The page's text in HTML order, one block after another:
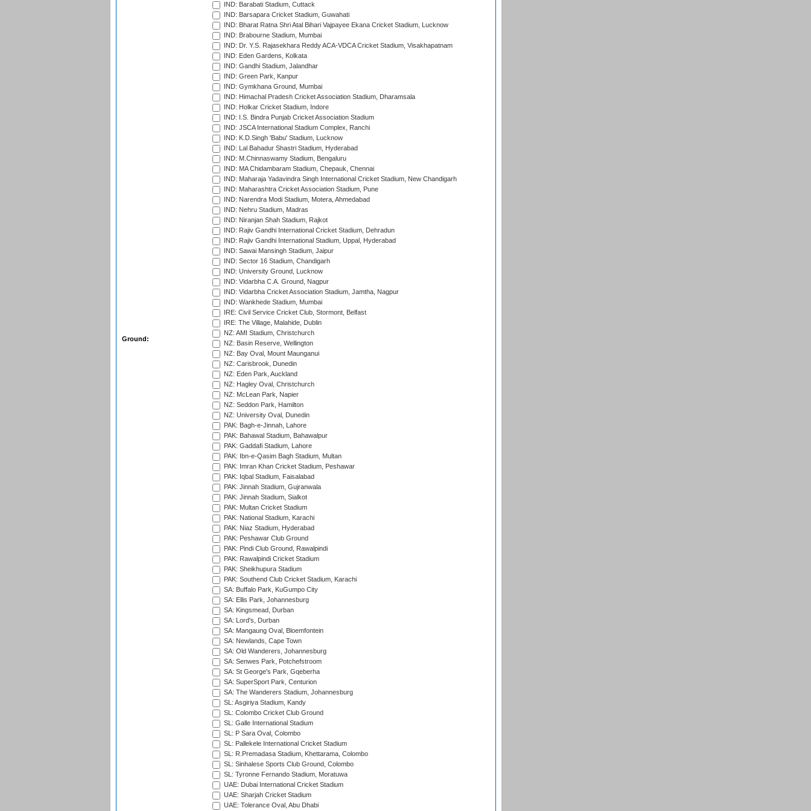
Ground:
IND: Barabati Stadium, Cuttack
IND: Barsapara Cricket Stadium, Guwahati
IND: Bharat Ratna Shri Atal Bihari Vajpayee Ekana Cricket Stadium, Lucknow
IND: Brabourne Stadium, Mumbai
IND: Dr. Y.S. Rajasekhara Reddy ACA-VDCA Cricket Stadium, Visakhapatnam
IND: Eden Gardens, Kolkata
IND: Gandhi Stadium, Jalandhar
IND: Green Park, Kanpur
IND: Gymkhana Ground, Mumbai
IND: Himachal Pradesh Cricket Association Stadium, Dharamsala
IND: Holkar Cricket Stadium, Indore
IND: I.S. Bindra Punjab Cricket Association Stadium
IND: JSCA International Stadium Complex, Ranchi
IND: K.D.Singh 'Babu' Stadium, Lucknow
IND: Lal Bahadur Shastri Stadium, Hyderabad
IND: M.Chinnaswamy Stadium, Bengaluru
IND: MA Chidambaram Stadium, Chepauk, Chennai
IND: Maharaja Yadavindra Singh International Cricket Stadium, New Chandigarh
IND: Maharashtra Cricket Association Stadium, Pune
IND: Narendra Modi Stadium, Motera, Ahmedabad
IND: Nehru Stadium, Madras
IND: Niranjan Shah Stadium, Rajkot
IND: Rajiv Gandhi International Cricket Stadium, Dehradun
IND: Rajiv Gandhi International Stadium, Uppal, Hyderabad
IND: Sawai Mansingh Stadium, Jaipur
IND: Sector 16 Stadium, Chandigarh
IND: University Ground, Lucknow
IND: Vidarbha C.A. Ground, Nagpur
IND: Vidarbha Cricket Association Stadium, Jamtha, Nagpur
IND: Wankhede Stadium, Mumbai
IRE: Civil Service Cricket Club, Stormont, Belfast
IRE: The Village, Malahide, Dublin
NZ: AMI Stadium, Christchurch
NZ: Basin Reserve, Wellington
NZ: Bay Oval, Mount Maunganui
NZ: Carisbrook, Dunedin
NZ: Eden Park, Auckland
NZ: Hagley Oval, Christchurch
NZ: McLean Park, Napier
NZ: Seddon Park, Hamilton
NZ: University Oval, Dunedin
PAK: Bagh-e-Jinnah, Lahore
PAK: Bahawal Stadium, Bahawalpur
PAK: Gaddafi Stadium, Lahore
PAK: Ibn-e-Qasim Bagh Stadium, Multan
PAK: Imran Khan Cricket Stadium, Peshawar
PAK: Iqbal Stadium, Faisalabad
PAK: Jinnah Stadium, Gujranwala
PAK: Jinnah Stadium, Sialkot
PAK: Multan Cricket Stadium
PAK: National Stadium, Karachi
PAK: Niaz Stadium, Hyderabad
PAK: Peshawar Club Ground
PAK: Pindi Club Ground, Rawalpindi
PAK: Rawalpindi Cricket Stadium
PAK: Sheikhupura Stadium
PAK: Southend Club Cricket Stadium, Karachi
SA: Buffalo Park, KuGumpo City
SA: Ellis Park, Johannesburg
SA: Kingsmead, Durban
SA: Lord's, Durban
SA: Mangaung Oval, Bloemfontein
SA: Newlands, Cape Town
SA: Old Wanderers, Johannesburg
SA: Senwes Park, Potchefstroom
SA: St George's Park, Gqeberha
SA: SuperSport Park, Centurion
SA: The Wanderers Stadium, Johannesburg
SL: Asgiriya Stadium, Kandy
SL: Colombo Cricket Club Ground
SL: Galle International Stadium
SL: P Sara Oval, Colombo
SL: Pallekele International Cricket Stadium
SL: R.Premadasa Stadium, Khettarama, Colombo
SL: Sinhalese Sports Club Ground, Colombo
SL: Tyronne Fernando Stadium, Moratuwa
UAE: Dubai International Cricket Stadium
UAE: Sharjah Cricket Stadium
UAE: Tolerance Oval, Abu Dhabi